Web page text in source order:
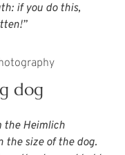
if you do this,
dog
the Heimlich
the size of the dog.